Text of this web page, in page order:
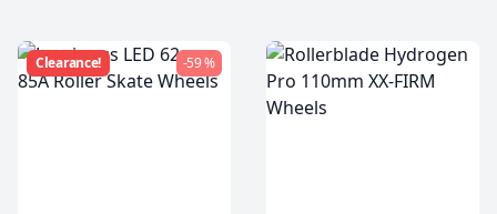
Clearance! -59 %